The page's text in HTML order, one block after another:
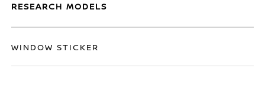
RESEARCH MODELS
WINDOW STICKER